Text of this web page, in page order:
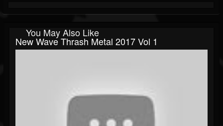
You May Also Like
New Wave Thrash Metal 2017 Vol 1